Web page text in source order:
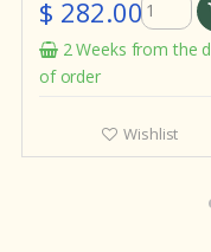
$ 282.00
2 Weeks from the
of order
Wishlist